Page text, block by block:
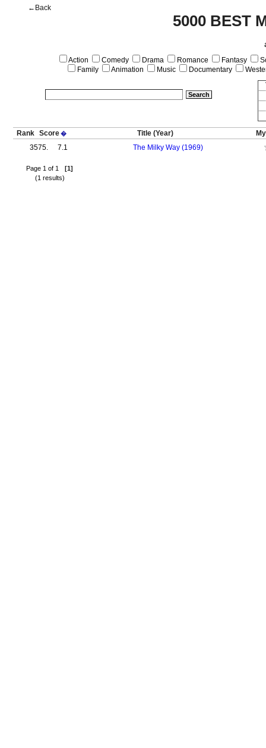
5000 BEST
←Back
Action Comedy Drama Romance Fantasy
Family
Animation Music Documentary
Rank Score� Title (Year)
3575.
7.1 The Milky Way (1969)
Page 1 of 1 [1]
(1 results)